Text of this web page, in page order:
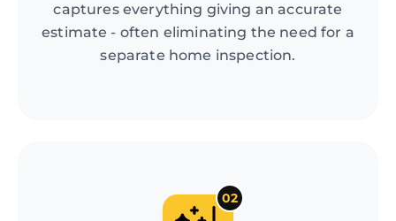
captures everything giving an accurate
estimate - often eliminating the need for a
separate home inspection.
02